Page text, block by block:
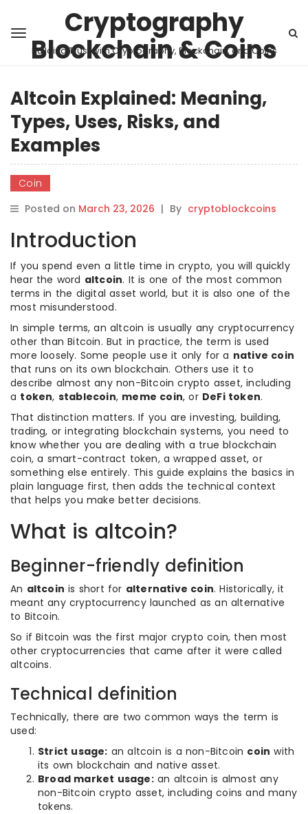
Cryptography
Blockchain & Coins
Building Trust with Cryptography, Blockchain, and Coins
Altcoin Explained: Meaning,
Types, Uses, Risks, and
Examples
Coin
Posted on March 23, 2026 | By cryptoblockcoins
Introduction
If you spend even a little time in crypto, you will quickly
hear the word altcoin. It is one of the most common
terms in the digital asset world, but it is also one of the
most misunderstood.
In simple terms, an altcoin is usually any cryptocurrency
other than Bitcoin. But in practice, the term is used
more loosely. Some people use it only for a native coin
that runs on its own blockchain. Others use it to
describe almost any non-Bitcoin crypto asset, including
a token, stablecoin, meme coin, or DeFi token.
That distinction matters. If you are investing, building,
trading, or integrating blockchain systems, you need to
know whether you are dealing with a true blockchain
coin, a smart-contract token, a wrapped asset, or
something else entirely. This guide explains the basics in
plain language first, then adds the technical context
that helps you make better decisions.
What is altcoin?
Beginner-friendly definition
An altcoin is short for alternative coin. Historically, it
meant any cryptocurrency launched as an alternative
to Bitcoin.
So if Bitcoin was the first major crypto coin, then most
other cryptocurrencies that came after it were called
altcoins.
Technical definition
Technically, there are two common ways the term is
used:
Strict usage: an altcoin is a non-Bitcoin coin with
its own blockchain and native asset.
Broad market usage:an altcoin is almost any
non-Bitcoin crypto asset, including coins and many
tokens.